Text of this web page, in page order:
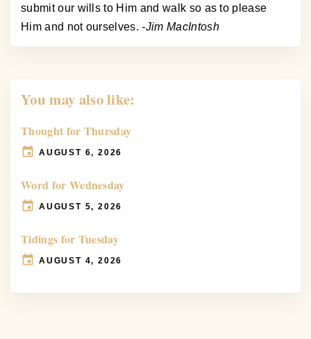
submit our wills to Him and walk so as to please
Him and not ourselves. -Jim MacIntosh
You may also like:
Thought for Thursday
AUGUST 6, 2026
Word for Wednesday
AUGUST 5, 2026
Tidings for Tuesday
AUGUST 4, 2026